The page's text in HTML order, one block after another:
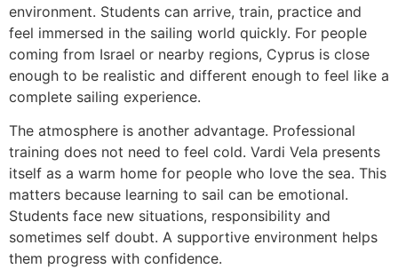
environment. Students can arrive, train, practice and
feel immersed in the sailing world quickly. For people
coming from Israel or nearby regions, Cyprus is close
enough to be realistic and different enough to feel like a
complete sailing experience.
The atmosphere is another advantage. Professional
training does not need to feel cold. Vardi Vela presents
itself as a warm home for people who love the sea. This
matters because learning to sail can be emotional.
Students face new situations, responsibility and
sometimes self doubt. A supportive environment helps
them progress with confidence.